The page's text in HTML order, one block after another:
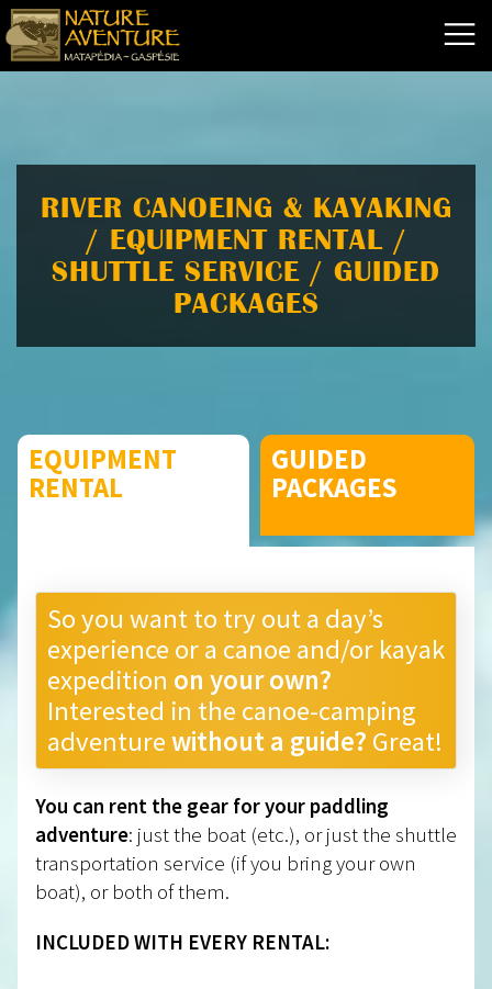
RIVER CANOEING & KAYAKING
/ EQUIPMENT RENTAL /
SHUTTLE SERVICE / GUIDED
PACKAGES
EQUIPMENT
RENTAL
GUIDED
PACKAGES
So you want to try out a day’s
experience or a canoe and/or kayak
expedition on your own?
Interested in the canoe-camping
adventurewithout a guide? Great!
You can rent the gear for your paddling
adventure: just the boat (etc.), or just the shuttle
transportation service (if you bring your own
boat), or both of them.
INCLUDED WITH EVERY RENTAL: